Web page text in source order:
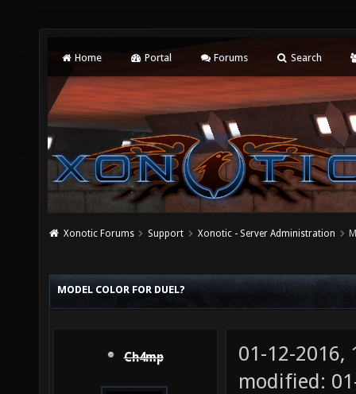
Home Portal Forums Search
Xonotic Forums Support Xonotic - Server Administration
MODEL COLOR FOR DUEL?
Ch4mp
01-12-2016,
modified: